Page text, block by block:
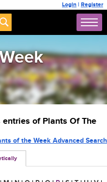
Login | Register
of Plants Of The
of the Week Advanced Search